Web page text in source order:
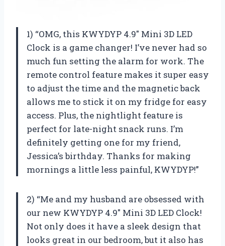
1) “OMG, this KWYDYP 4.9″ Mini 3D LED
Clock is a game changer! I’ve never had so
much fun setting the alarm for work. The
remote control feature makes it super easy
to adjust the time and the magnetic back
allows me to stick it on my fridge for easy
access. Plus, the nightlight feature is
perfect for late-night snack runs. I’m
definitely getting one for my friend,
Jessica’s birthday. Thanks for making
mornings a little less painful, KWYDYP!”
2) “Me and my husband are obsessed with
our new KWYDYP 4.9″ Mini 3D LED Clock!
Not only does it have a sleek design that
looks great in our bedroom, but it also has